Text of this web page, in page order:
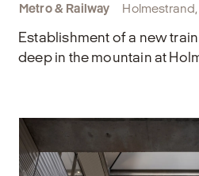
Metro & Railway
Establishment of a new
deep in the mountain at